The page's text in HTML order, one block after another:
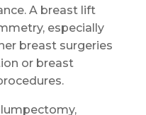
A breast lift
especially
breast surgeries
or breast